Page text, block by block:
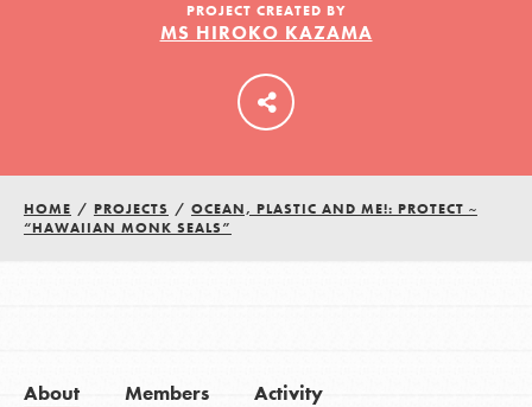
PROJECT CREATED BY
MS HIROKO KAZAMA
HOME / PROJECTS / OCEAN, PLASTIC AND ME!: PROTECT ~
“HAWAIIAN MONK SEALS”
About Members Activity